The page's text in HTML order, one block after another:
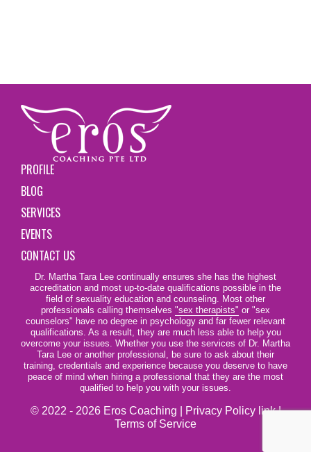
PROFILE
BLOG
SERVICES
EVENTS
CONTACT US
Dr. Martha Tara Lee continually ensures she has the highest
accreditation and most up-to-date qualifications possible in the
field of sexuality education and counseling. Most other
professionals calling themselves "sex therapists" or "sex
counselors" have no degree in psychology and far fewer relevant
qualifications. As a result, they are much less able to help you
overcome your issues. Whether you use the services of Dr. Martha
Tara Lee or another professional, be sure to ask about their
training, credentials and experience because you deserve to have
peace of mind when hiring a professional that they are the most
qualified to help you with your issues.
© 2022 - 2026 Eros Coaching | Privacy Policy link|
Terms of Service